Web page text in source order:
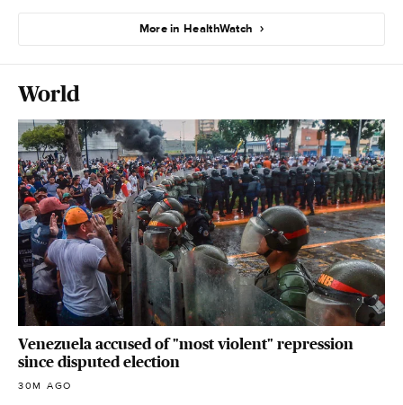
More in HealthWatch
World
Venezuela accused of "most violent" repression
since disputed election
30M AGO